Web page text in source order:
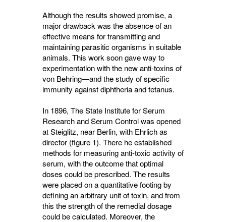
Although the results showed promise, a
major drawback was the absence of an
effective means for transmitting and
maintaining parasitic organisms in suitable
animals. This work soon gave way to
experimentation with the new anti-toxins of
von Behring—and the study of specific
immunity against diphtheria and tetanus.
In 1896, The State Institute for Serum
Research and Serum Control was opened
at Steiglitz, near Berlin, with Ehrlich as
director (figure 1). There he established
methods for measuring anti-toxic activity of
serum, with the outcome that optimal
doses could be prescribed. The results
were placed on a quantitative footing by
defining an arbitrary unit of toxin, and from
this the strength of the remedial dosage
could be calculated. Moreover, the